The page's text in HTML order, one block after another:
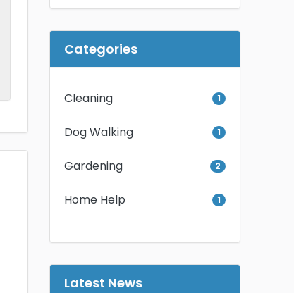
Categories
Cleaning 1
Dog Walking 1
Gardening 2
Home Help 1
Latest News